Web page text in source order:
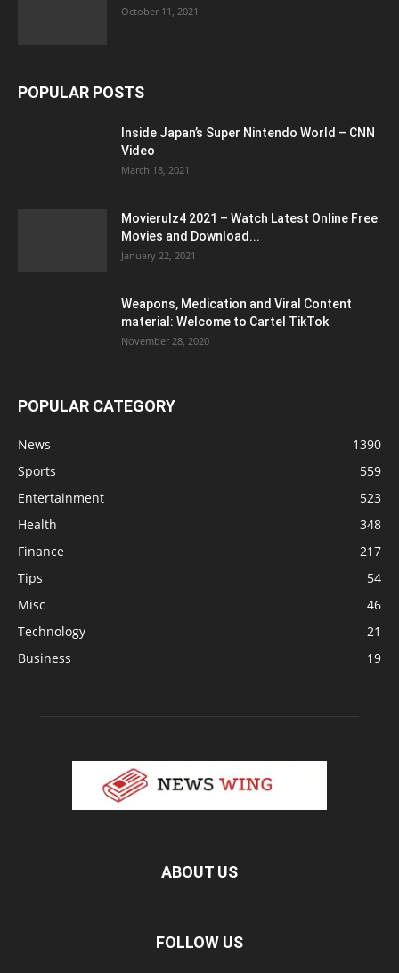
October 11, 2021
POPULAR POSTS
Inside Japan’s Super Nintendo World – CNN
Video
March 18, 2021
Movierulz4 2021 – Watch Latest Online Free
Movies and Download...
January 22, 2021
Weapons, Medication and Viral Content
material: Welcome to Cartel TikTok
November 28, 2020
POPULAR CATEGORY
News
1390
Sports
559
Entertainment
523
Health
348
Finance
217
Tips
54
Misc
46
Technology
21
Business
19
ABOUT US
FOLLOW US